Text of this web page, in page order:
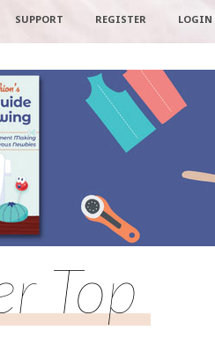
SUPPORT REGISTER LOGIN
Top